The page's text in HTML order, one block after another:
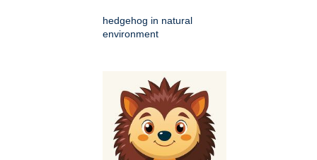
hedgehog in natural
environment